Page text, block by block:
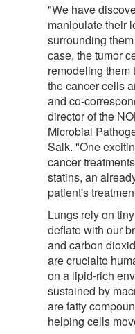
"We have
manipulate their
surrounding
case, the tumor
remodeling them
the cancer cells
and co-
director of the
Microbial
Salk. "One
cancer
statins, an
patient's
Lungs rely on
deflate with our
and carbon
are crucialto
on a lipid-rich
sustained by
are fatty
helping cells